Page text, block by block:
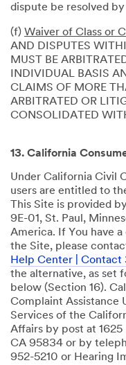
dispute be resolved by
(f) Waiver of Class or
AND DISPUTES
MUST BE
INDIVIDUAL BASIS
CLAIMS OF MORE
ARBITRATED OR
CONSOLIDATED
13. California
Under California Civil
users are entitled to
This Site is provided
9E-01, St. Paul,
America. If You have
the Site, please
Help Center | Contact
the alternative, as set
below (Section 16).
Complaint Assistance
Services of the
Affairs by post at
CA 95834 or by
952-5210 or Hearing